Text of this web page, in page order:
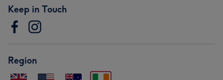
Keep in Touch
Region